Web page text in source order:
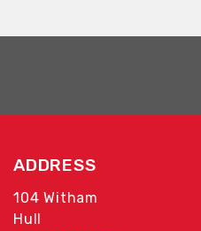
ADDRESS
104 Witham
Hull